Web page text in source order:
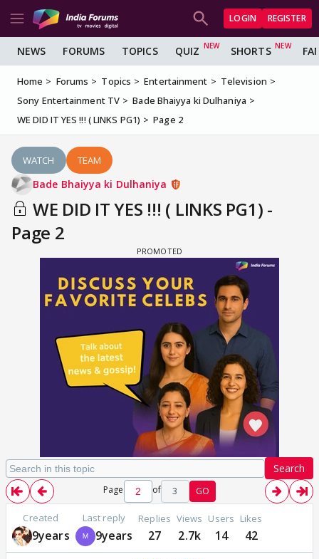
LOGIN REGISTER
NEWS FORUMS TOPICS QUIZ SHORTS
Home Forums Topics Entertainment
Television
Sony Entertainment TV
Bade Bhaiyya ki Dulhaniya
WE DID IT YES !!! ( LINKS PG1)
Page 2
WATCH TEAM
Bade Bhaiyya ki Dulhaniya
WE DID IT YES !!! ( LINKS PG1) -
Page 2
Search
Page of 3 GO
Created
9years
Last reply
9years
Replies
27
Views
2.7k
Users
14
Likes
42